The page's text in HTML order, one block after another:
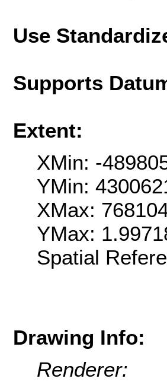
Use
Supports
Extent:
XMin: -
YMin:
XMax:
YMax:
Spatial
Drawing Info:
Renderer: